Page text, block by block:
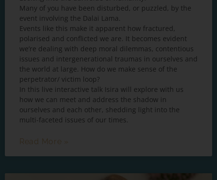
Many of you have been disturbed, or puzzled, by the
event involving the Dalai Lama.
Events like this make it apparent how fractured,
polarised and conflicted we are. It becomes evident
we’re dealing with deep moral dilemmas, contentious
issues and intergenerational traumas in ourselves and
the world at large. How do we make sense of the
perpetrator/ victim loop?
In this live interactive talk Isira will explore with us
how we can meet and address the shadow in
ourselves and each other, shedding light into the
multi-faceted issues of our times.
Read More »